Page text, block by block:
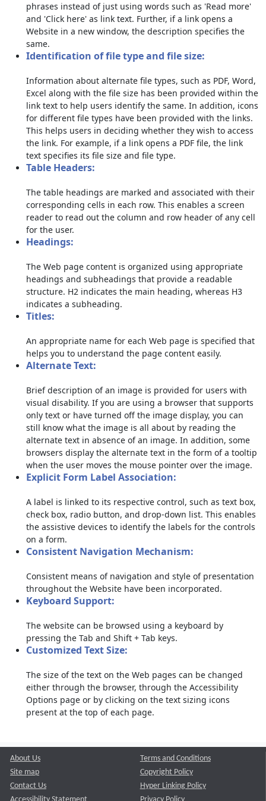
phrases instead of just using words such as 'Read more'
and 'Click here' as link text. Further, if a link opens a
Website in a new window, the description specifies the
same.
Identification of file type and file size:
Information about alternate file types, such as PDF, Word,
Excel along with the file size has been provided within the
link text to help users identify the same. In addition, icons
for different file types have been provided with the links.
This helps users in deciding whether they wish to access
the link. For example, if a link opens a PDF file, the link
text specifies its file size and file type.
Table Headers:
The table headings are marked and associated with their
corresponding cells in each row. This enables a screen
reader to read out the column and row header of any cell
for the user.
Headings:
The Web page content is organized using appropriate
headings and subheadings that provide a readable
structure. H2 indicates the main heading, whereas H3
indicates a subheading.
Titles:
An appropriate name for each Web page is specified that
helps you to understand the page content easily.
Alternate Text:
Brief description of an image is provided for users with
visual disability. If you are using a browser that supports
only text or have turned off the image display, you can
still know what the image is all about by reading the
alternate text in absence of an image. In addition, some
browsers display the alternate text in the form of a tooltip
when the user moves the mouse pointer over the image.
Explicit Form Label Association:
A label is linked to its respective control, such as text box,
check box, radio button, and drop-down list. This enables
the assistive devices to identify the labels for the controls
on a form.
Consistent Navigation Mechanism:
Consistent means of navigation and style of presentation
throughout the Website have been incorporated.
Keyboard Support:
The website can be browsed using a keyboard by
pressing the Tab and Shift + Tab keys.
Customized Text Size:
The size of the text on the Web pages can be changed
either through the browser, through the Accessibility
Options page or by clicking on the text sizing icons
present at the top of each page.
About Us
Site map
Contact Us
Terms and Conditions
Copyright Policy
Hyper Linking Policy